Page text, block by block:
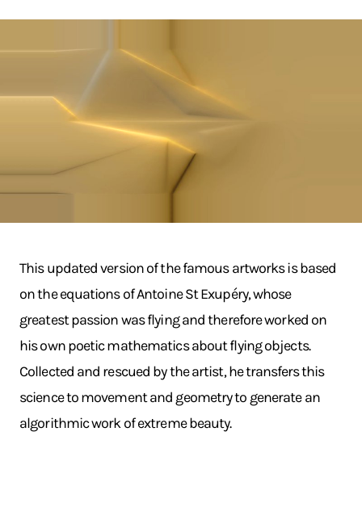
This updated version of the famous artworks is based
on the equations of Antoine St Exupéry, whose
greatest passion was flying and therefore worked on
his own poetic mathematics about flying objects.
Collected and rescued by the artist, he transfers this
science to movement and geometry to generate an
algorithmic work of extreme beauty.